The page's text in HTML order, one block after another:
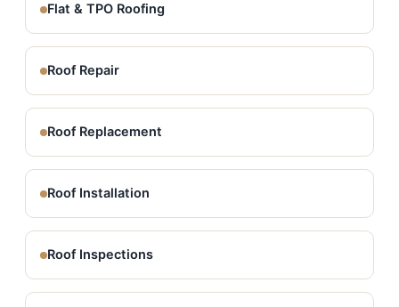
Flat & TPO Roofing
Roof Repair
Roof Replacement
Roof Installation
Roof Inspections